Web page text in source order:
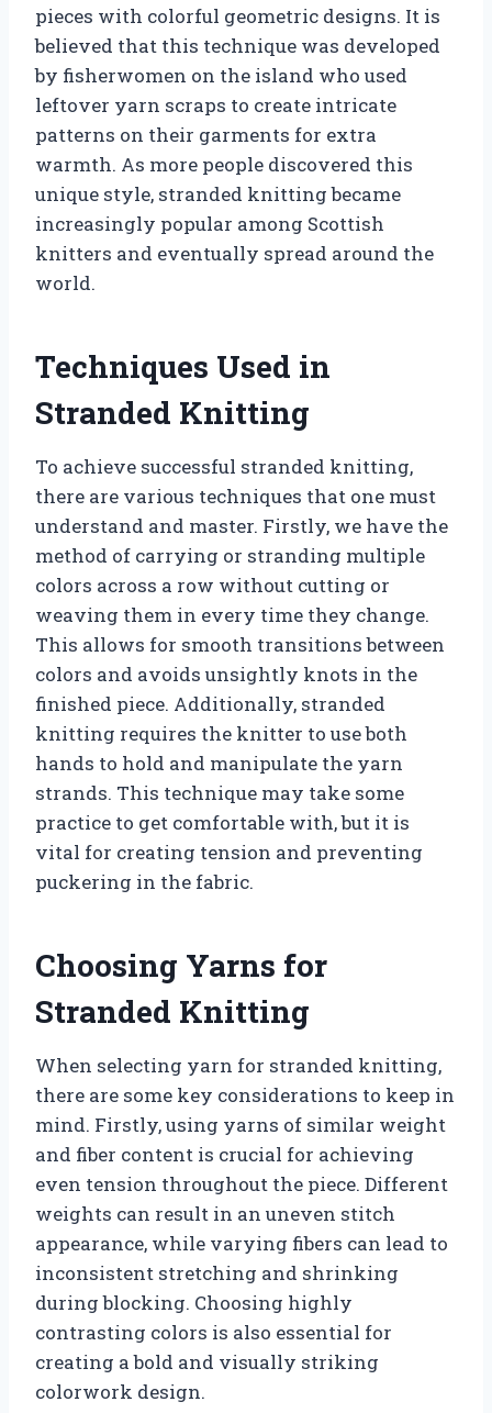
pieces with colorful geometric designs. It is
believed that this technique was developed
by fisherwomen on the island who used
leftover yarn scraps to create intricate
patterns on their garments for extra
warmth. As more people discovered this
unique style, stranded knitting became
increasingly popular among Scottish
knitters and eventually spread around the
world.
Techniques Used in
Stranded Knitting
To achieve successful stranded knitting,
there are various techniques that one must
understand and master. Firstly, we have the
method of carrying or stranding multiple
colors across a row without cutting or
weaving them in every time they change.
This allows for smooth transitions between
colors and avoids unsightly knots in the
finished piece. Additionally, stranded
knitting requires the knitter to use both
hands to hold and manipulate the yarn
strands. This technique may take some
practice to get comfortable with, but it is
vital for creating tension and preventing
puckering in the fabric.
Choosing Yarns for
Stranded Knitting
When selecting yarn for stranded knitting,
there are some key considerations to keep in
mind. Firstly, using yarns of similar weight
and fiber content is crucial for achieving
even tension throughout the piece. Different
weights can result in an uneven stitch
appearance, while varying fibers can lead to
inconsistent stretching and shrinking
during blocking. Choosing highly
contrasting colors is also essential for
creating a bold and visually striking
colorwork design.